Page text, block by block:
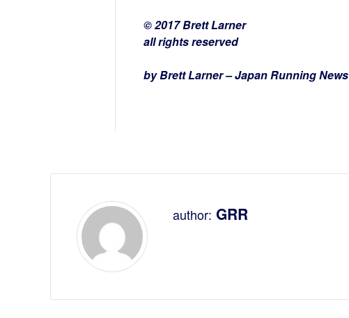
© 2017 Brett Larner
all rights reserved
by Brett Larner – Japan Running News
author: GRR